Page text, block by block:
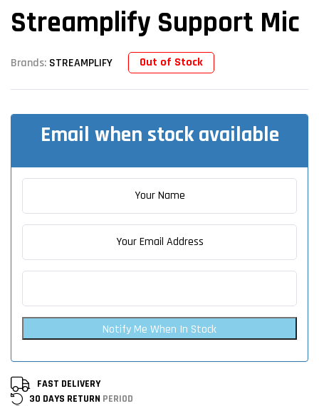
Streamplify Support Mic
Brands: STREAMPLIFY Out of Stock
Email when stock available
Notify Me When In Stock
FAST DELIVERY
30 DAYS RETURN PERIOD